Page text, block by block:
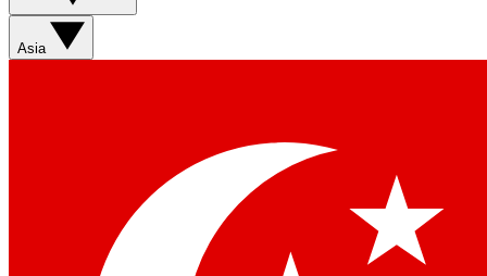
Asia